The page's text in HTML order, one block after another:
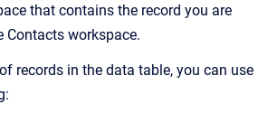
that contains the record you are
Contacts workspace.
records in the data table, you can use